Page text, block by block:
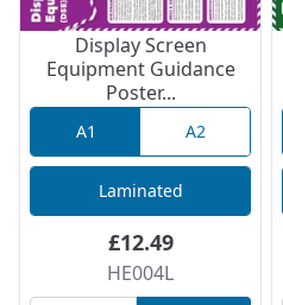
Display Screen
Equipment Guidance
Poster...
A1 A2
Laminated
£12.49
HE004L